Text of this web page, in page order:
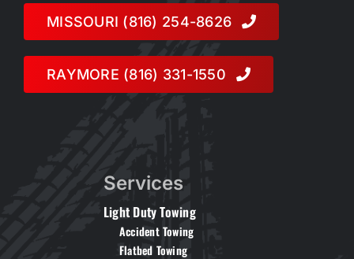
MISSOURI (816) 254-8626
RAYMORE (816) 331-1550
Services
Light Duty Towing
Accident Towing
Flatbed Towing